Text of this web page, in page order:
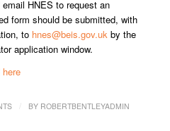
HNES to request an
form should be submitted, with
to hnes@beis.gov.ukby the
application window.
here
BY ROBERTBENTLEYADMIN